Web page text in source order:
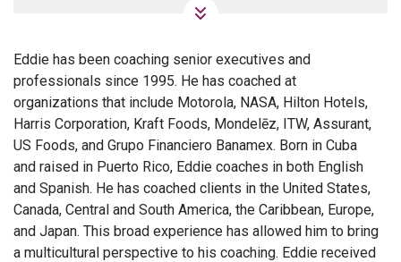
Eddie has been coaching senior executives and
professionals since 1995. He has coached at
organizations that include Motorola, NASA, Hilton Hotels,
Harris Corporation, Kraft Foods, Mondelēz, ITW, Assurant,
US Foods, and Grupo Financiero Banamex. Born in Cuba
and raised in Puerto Rico, Eddie coaches in both English
and Spanish. He has coached clients in the United States,
Canada, Central and South America, the Caribbean, Europe,
and Japan. This broad experience has allowed him to bring
a multicultural perspective to his coaching. Eddie received